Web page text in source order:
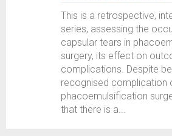
This is a retrospective,
series, assessing the
capsular tears in
surgery, its effect on
complications. Despite
recognised complication
phacoemulsification
that there is a...